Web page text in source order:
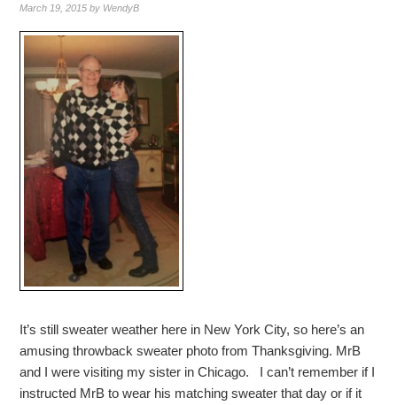
March 19, 2015 by WendyB
It’s still sweater weather here in New York City, so here’s an
amusing throwback sweater photo from Thanksgiving. MrB
and I were visiting my sister in Chicago. I can’t remember if I
instructed MrB to wear his matching sweater that day or if it